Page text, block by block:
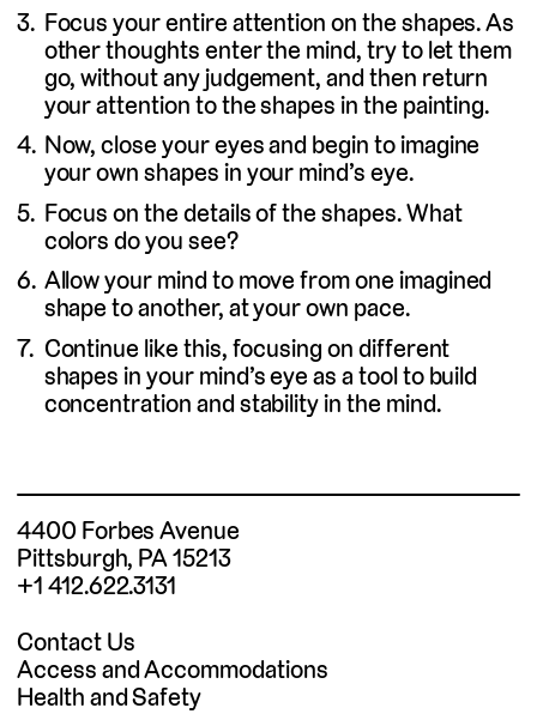
Focus your entire attention on the shapes. As
other thoughts enter the mind, try to let them
go, without any judgement, and then return
your attention to the shapes in the painting.
Now, close your eyes and begin to imagine
your own shapes in your mind’s eye.
Focus on the details of the shapes. What
colors do you see?
Allow your mind to move from one imagined
shape to another, at your own pace.
Continue like this, focusing on different
shapes in your mind’s eye as a tool to build
concentration and stability in the mind.
4400 Forbes Avenue
Pittsburgh, PA 15213
+1 412.622.3131
Contact Us
Access and Accommodations
Health and Safety